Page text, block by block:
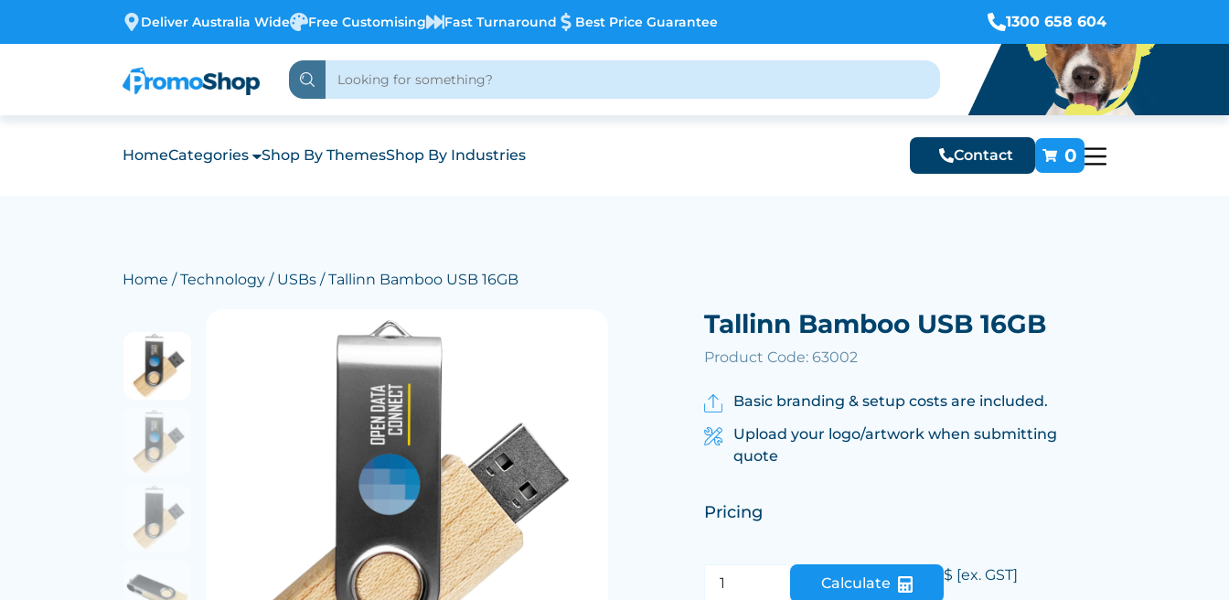
Deliver Australia Wide Free Customising Fast Turnaround Best Price Guarantee 1300 658 604
HomeCategories Shop By ThemesShop By Industries Contact 0
Home /Technology / USBs / Tallinn Bamboo USB 16GB
Tallinn Bamboo USB 16GB
Product Code: 63002
Basic branding & setup costs are included.
Upload your logo/artwork when submitting
quote
Pricing
Calculate $ [ex. GST]